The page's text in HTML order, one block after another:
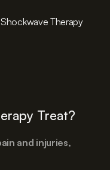
Therapy
Treat?
and injuries,